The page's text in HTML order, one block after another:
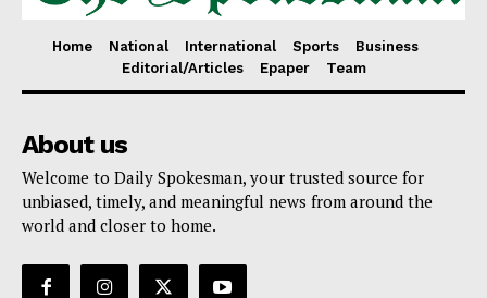
Home National International Sports
Business
Editorial/Articles
Epaper Team
About us
Welcome to Daily Spokesman, your trusted source for
unbiased, timely, and meaningful news from around the
world and closer to home.